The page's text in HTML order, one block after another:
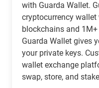
with Guarda Wallet.
cryptocurrency
blockchains and
Guarda Wallet gives
your private keys.
wallet exchange
swap, store, and